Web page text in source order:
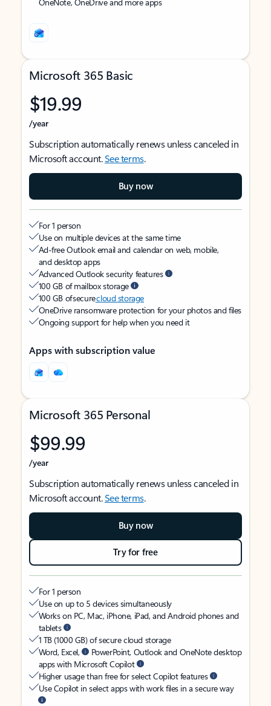
Microsoft 365 Basic
$19.99
/year
Subscription automatically renews unless canceled in
Microsoft account.See terms.
Buy now
For 1 person
Use on multiple devices at the same time
Ad-free Outlook email and calendar on web, mobile,
and desktop apps
Advanced Outlook security features
100 GB of mailbox storage
100 GB of securecloud storage
OneDrive ransomware protection for your photos and files
Ongoing support for help when you need it
Apps with subscription value
Microsoft 365 Personal
$99.99
/year
Subscription automatically renews unless canceled in
Microsoft account.See terms.
Buy now
Try for free
For 1 person
Use on up to 5 devices simultaneously
Works on PC, Mac, iPhone, iPad, and Android phones and
tablets
1 TB (1000 GB) of secure cloud storage
Word, Excel,
PowerPoint, Outlook and OneNote desktop
apps with Microsoft Copilot
Higher usage than free for select Copilot features
Use Copilot in select apps with work files in a secure way